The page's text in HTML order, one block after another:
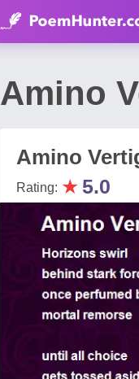
Amino
Amino
Rating: ★ 5.0